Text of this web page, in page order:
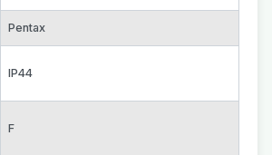
Pentax
IP44
F